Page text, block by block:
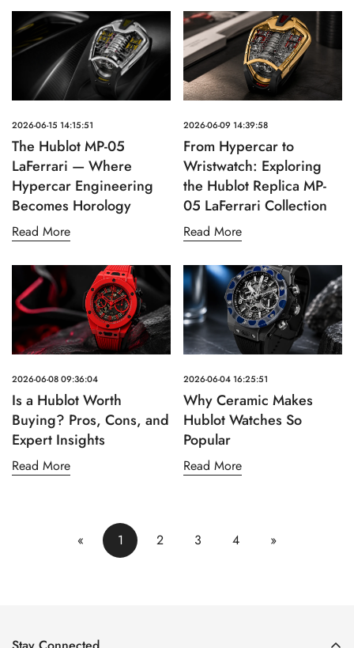
2026-06-15 14:15:51
The Hublot MP-05
LaFerrari — Where
Hypercar Engineering
Becomes Horology
Read More
2026-06-09 14:39:58
From Hypercar to
Wristwatch: Exploring
the Hublot Replica MP-
05 LaFerrari Collection
Read More
2026-06-08 09:36:04
Is a Hublot Worth
Buying? Pros, Cons, and
Expert Insights
Read More
2026-06-04 16:25:51
Why Ceramic Makes
Hublot Watches So
Popular
Read More
« 1 2 3 4 »